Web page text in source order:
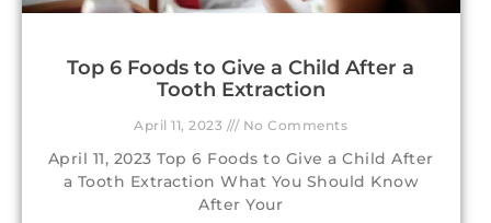
Top 6 Foods to Give a Child After a
Tooth Extraction
April 11, 2023 No Comments
April 11, 2023 Top 6 Foods to Give a Child After
a Tooth Extraction What You Should Know
After Your